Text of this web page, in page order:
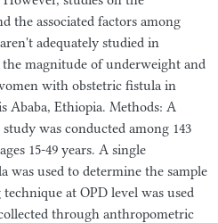
the associated factors among
adequately studied in
the magnitude of underweight and
with obstetric fistula in
Ababa, Ethiopia. Methods: A
was conducted among 143
15-49 years. A single
used to determine the sample
at OPD level was used
through anthropometric